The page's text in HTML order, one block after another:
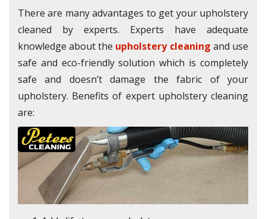
There are many advantages to get your upholstery
cleaned by experts. Experts have adequate
knowledge about the upholstery cleaning and use
safe and eco-friendly solution which is completely
safe and doesn’t damage the fabric of your
upholstery. Benefits of expert upholstery cleaning
are: